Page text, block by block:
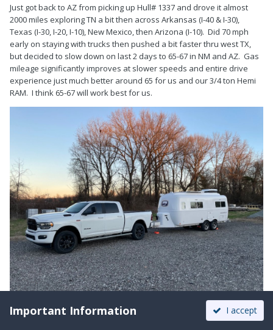
Just got back to AZ from picking up Hull# 1337 and drove it almost
2000 miles exploring TN a bit then across Arkansas (I-40 & I-30),
Texas (I-30, I-20, I-10), New Mexico, then Arizona (I-10). Did 70 mph
early on staying with trucks then pushed a bit faster thru west TX,
but decided to slow down on last 2 days to 65-67 in NM and AZ. Gas
mileage significantly improves at slower speeds and entire drive
experience just much better around 65 for us and our 3/4 ton Hemi
RAM. I think 65-67 will work best for us.
Important Information I accept